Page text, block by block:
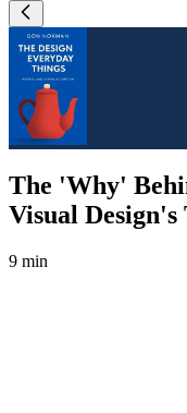
The 'Why'
Visual
9 min